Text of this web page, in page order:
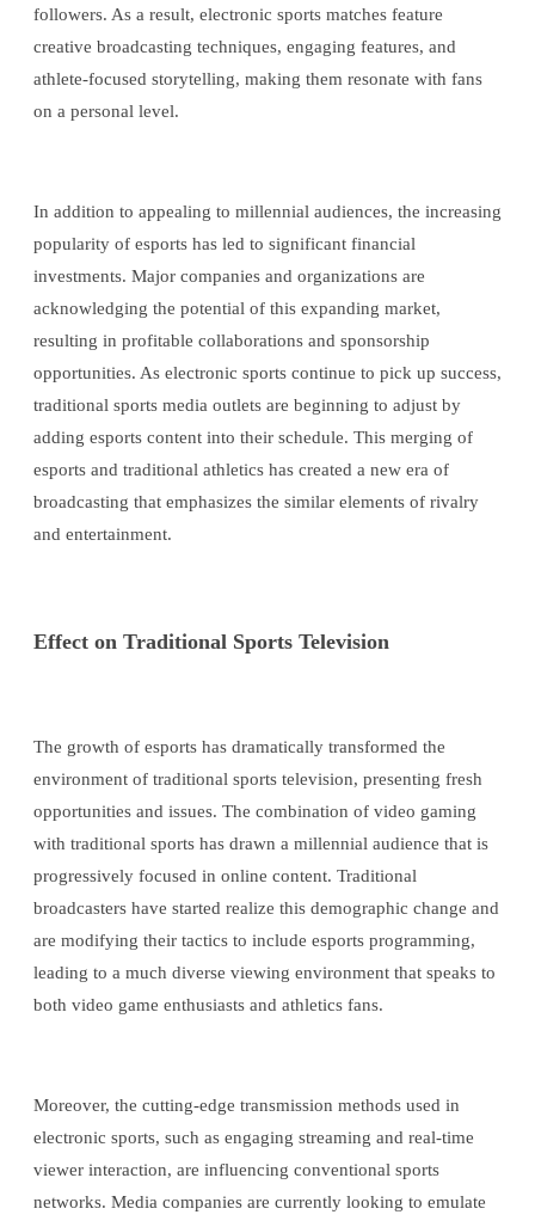
followers. As a result, electronic sports matches feature
creative broadcasting techniques, engaging features, and
athlete-focused storytelling, making them resonate with fans
on a personal level.
In addition to appealing to millennial audiences, the increasing
popularity of esports has led to significant financial
investments. Major companies and organizations are
acknowledging the potential of this expanding market,
resulting in profitable collaborations and sponsorship
opportunities. As electronic sports continue to pick up success,
traditional sports media outlets are beginning to adjust by
adding esports content into their schedule. This merging of
esports and traditional athletics has created a new era of
broadcasting that emphasizes the similar elements of rivalry
and entertainment.
Effect on Traditional Sports Television
The growth of esports has dramatically transformed the
environment of traditional sports television, presenting fresh
opportunities and issues. The combination of video gaming
with traditional sports has drawn a millennial audience that is
progressively focused in online content. Traditional
broadcasters have started realize this demographic change and
are modifying their tactics to include esports programming,
leading to a much diverse viewing environment that speaks to
both video game enthusiasts and athletics fans.
Moreover, the cutting-edge transmission methods used in
electronic sports, such as engaging streaming and real-time
viewer interaction, are influencing conventional sports
networks. Media companies are currently looking to emulate